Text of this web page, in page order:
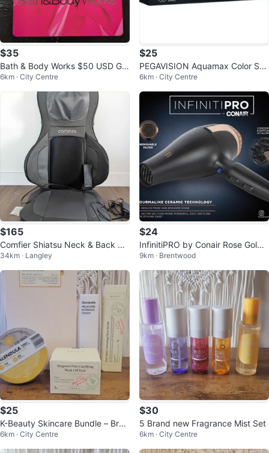
$35
Bath & Body Works $50 USD Gift
card
6km · City Centre
$25
PEGAVISION Aquamax Color Sof
t Contact Lenses - 20 Pack
6km · City Centre
$165
Comfier Shiatsu Neck & Back Ma
ssager with Heat + Air Compress
ion
34km · Langley
$24
InfinitiPRO by Conair Rose Gold
Hair Dryer
9km · Brentwood
$25
K-Beauty Skincare Bundle – Bran
d New ( 5 products)
6km · City Centre
$30
5 Brand new Fragrance Mist Set
6km · City Centre